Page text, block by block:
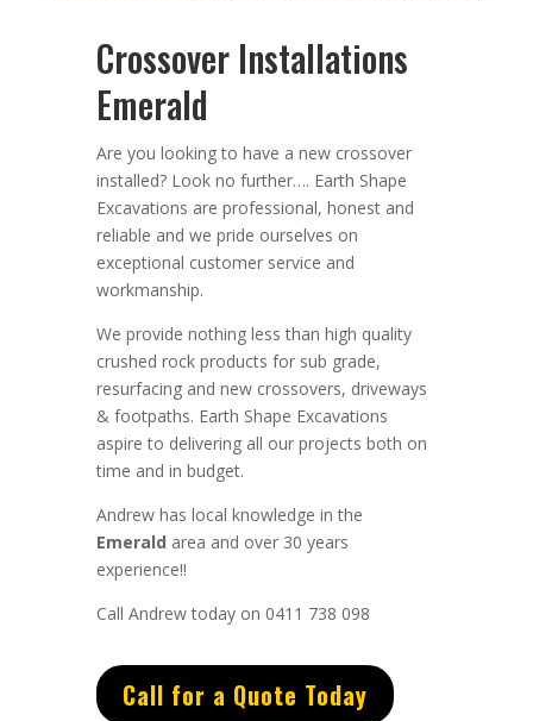
Crossover Installations
Emerald
Are you looking to have a new crossover
installed? Look no further…. Earth Shape
Excavations are professional, honestand
reliable and we pride ourselves on
exceptional customer service and
workmanship.
We provide nothing less than high quality
crushed rock products for sub grade,
resurfacing and new crossovers, driveways
& footpaths. Earth Shape Excavations
aspire to delivering all our projects both on
time and in budget.
Andrewhas local knowledge in the
Emerald area and over 30 years
experience!!
Call Andrew today on 0411 738 098
Call for a Quote Today